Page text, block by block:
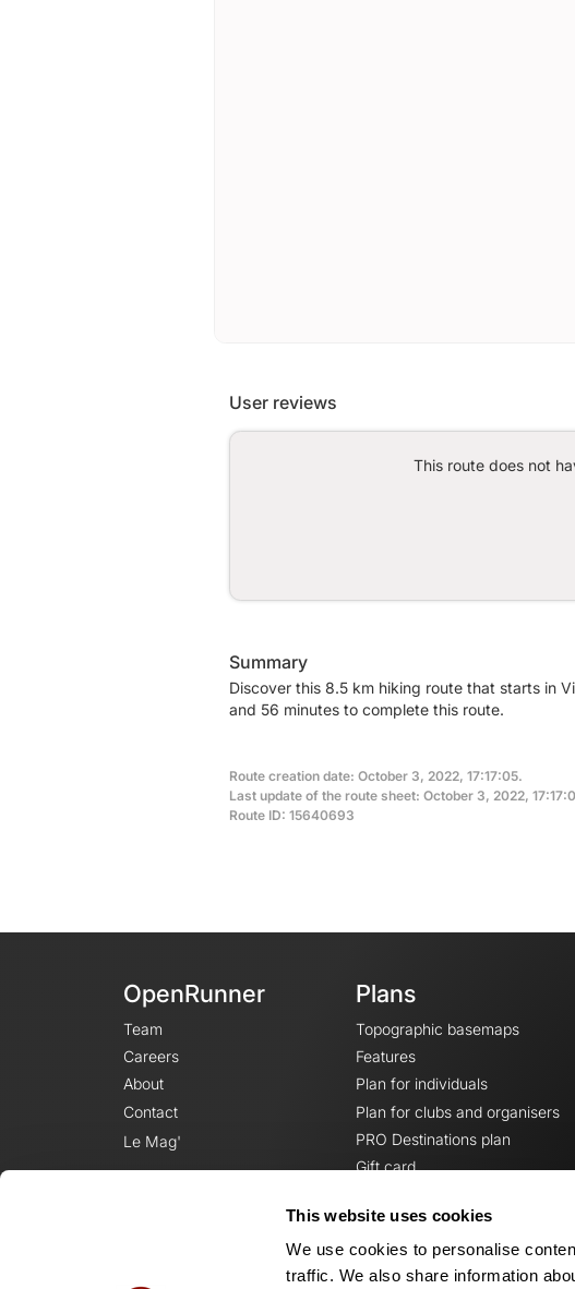
This website uses cookies
We use cookies to personalise
traffic. We also share information
User reviews
This route does not
Summary
Discover this 8.5 km hiking route that starts in
and 56 minutes to complete this route.
Route creation date: October 3, 2022, 17:17:05.
Last update of the route sheet: October 3, 2022,
Route ID: 15640693
OpenRunner
Team
Careers
About
Contact
Le Mag'
Plans
Topographic basemaps
Features
Plan for individuals
Plan for clubs and organisers
PRO Destinations plan
Gift card